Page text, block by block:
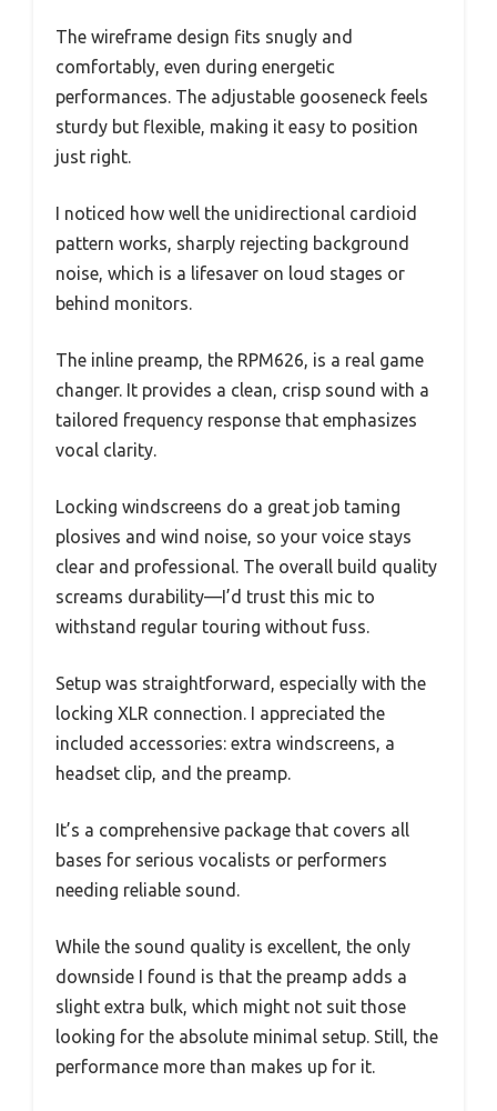
The wireframe design fits snugly and
comfortably, even during energetic
performances. The adjustable gooseneck feels
sturdy but flexible, making it easy to position
just right.
I noticed how well the unidirectional cardioid
pattern works, sharply rejecting background
noise, which is a lifesaver on loud stages or
behind monitors.
The inline preamp, the RPM626, is a real game
changer. It provides a clean, crisp sound with a
tailored frequency response that emphasizes
vocal clarity.
Locking windscreens do a great job taming
plosives and wind noise, so your voice stays
clear and professional. The overall build quality
screams durability—I’d trust this mic to
withstand regular touring without fuss.
Setup was straightforward, especially with the
locking XLR connection. I appreciated the
included accessories: extra windscreens, a
headset clip, and the preamp.
It’s a comprehensive package that covers all
bases for serious vocalists or performers
needing reliable sound.
While the sound quality is excellent, the only
downside I found is that the preamp adds a
slight extra bulk, which might not suit those
looking for the absolute minimal setup. Still, the
performance more than makes up for it.